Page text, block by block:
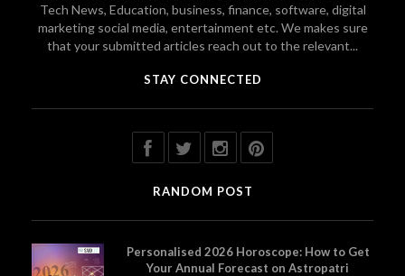
Tech News, Education, business, finance, software, digital
marketing social media, entertainment etc. We makes sure
that your submitted articles reach out to the relevant...
STAY CONNECTED
RANDOM POST
Personalised 2026 Horoscope: How to Get
Your Annual Forecast on Astropatri